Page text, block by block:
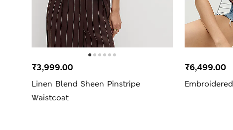
Linen Blend Sheen Pinstripe
Waistcoat
₹3,999.00 ₹6,499.00